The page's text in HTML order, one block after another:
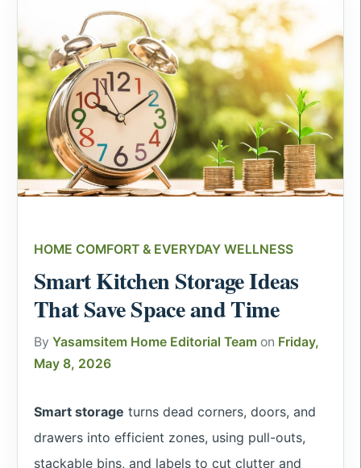
HOME COMFORT & EVERYDAY WELLNESS
Smart Kitchen Storage Ideas
That Save Space and Time
By Yasamsitem Home Editorial Team on Friday,
May 8, 2026
Smart storage turns dead corners, doors, and
drawers into efficient zones, using pull-outs,
stackable bins, and labels to cut clutter and